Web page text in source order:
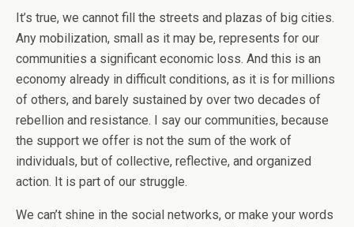
It’s true, we cannot fill the streets and plazas of big cities.
Any mobilization, small as it may be, represents for our
communities a significant economic loss. And this is an
economy already in difficult conditions, as it is for millions
of others, and barely sustained by over two decades of
rebellion and resistance. I say our communities, because
the support we offer is not the sum of the work of
individuals, but of collective, reflective, and organized
action. It is part of our struggle.
We can’t shine in the social networks, or make your words